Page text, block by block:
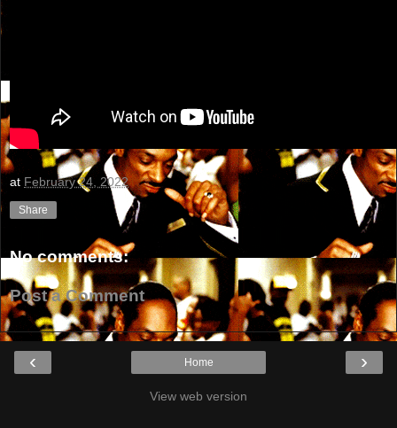
at February 24, 2022
Share
No comments:
Post a Comment
‹ ›
Home
View web version